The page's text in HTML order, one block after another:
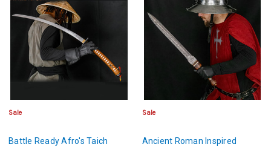
Sale
Battle Ready Afro's Taich
Sale
Ancient Roman Inspired